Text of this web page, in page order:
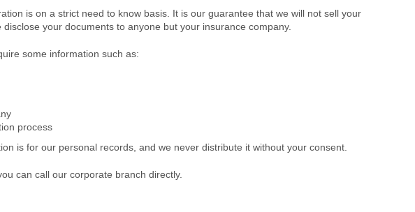
is on a strict need to know basis. It is our guarantee that we will not sell your
your documents to anyone but your insurance company.
some information such as:
process
is for our personal records, and we never distribute it without your consent.
can call our corporate branch directly.